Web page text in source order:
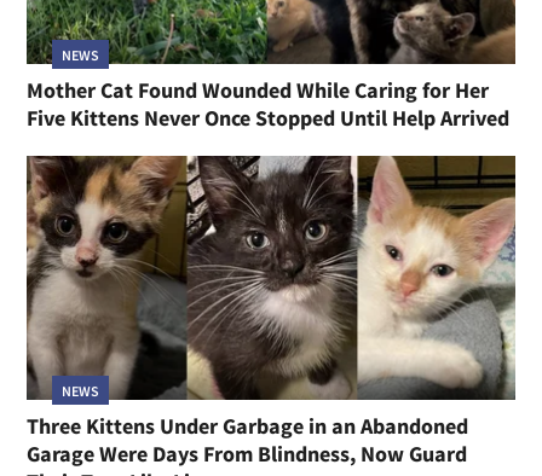
NEWS
Mother Cat Found Wounded While Caring for Her
Five Kittens Never Once Stopped Until Help Arrived
NEWS
Three Kittens Under Garbage in an Abandoned
Garage Were Days From Blindness, Now Guard